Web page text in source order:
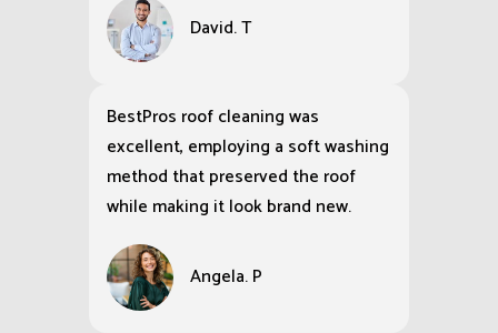
David. T
BestPros roof cleaning was
excellent, employing a soft washing
method that preserved the roof
while making it look brand new.
Angela. P